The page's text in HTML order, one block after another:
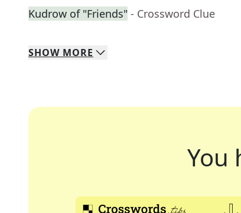
Kudrow of "Friends" - Crossword Clue
SHOW MORE
You